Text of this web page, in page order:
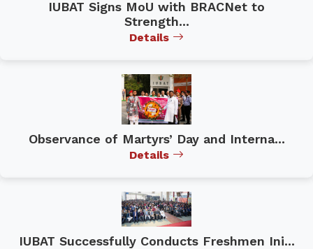
IUBAT Signs MoU with BRACNet to
Strength...
Details
Observance of Martyrs’ Day and Interna...
Details
IUBAT Successfully Conducts Freshmen Ini...